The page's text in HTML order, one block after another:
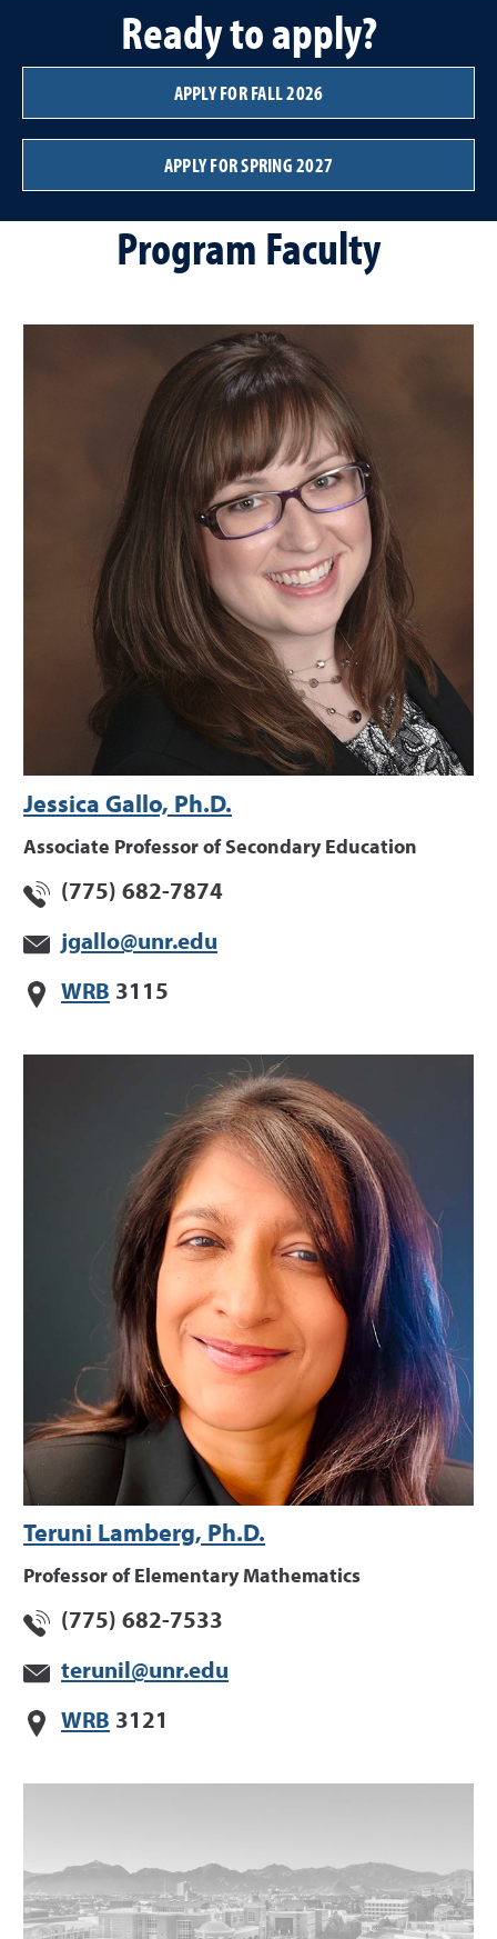
Ready to apply?
APPLY FOR FALL 2026
APPLY FOR SPRING 2027
Program Faculty
Jessica Gallo, Ph.D.
Associate Professor of Secondary Education
(775) 682-7874
jgallo@unr.edu
WRB 3115
Teruni Lamberg, Ph.D.
Professor of Elementary Mathematics
(775) 682-7533
terunil@unr.edu
WRB 3121